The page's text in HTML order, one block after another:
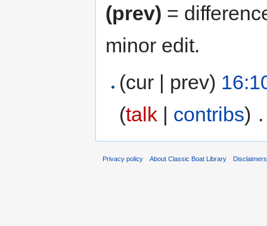
(prev) =
minor edit.
(cur | prev)
(talk | contribs)
Privacy policy About Classic Boat Library Disclaimers